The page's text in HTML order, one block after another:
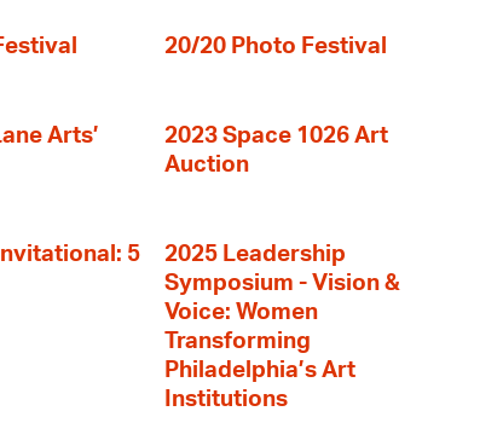
20/20 Photo Festival
Arts’
2023 Space 1026 Art
Auction
5
2025 Leadership
Symposium - Vision &
Voice: Women
Transforming
Philadelphia’s Art
Institutions